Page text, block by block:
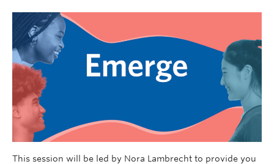
This session will be led by Nora Lambrecht to provide you